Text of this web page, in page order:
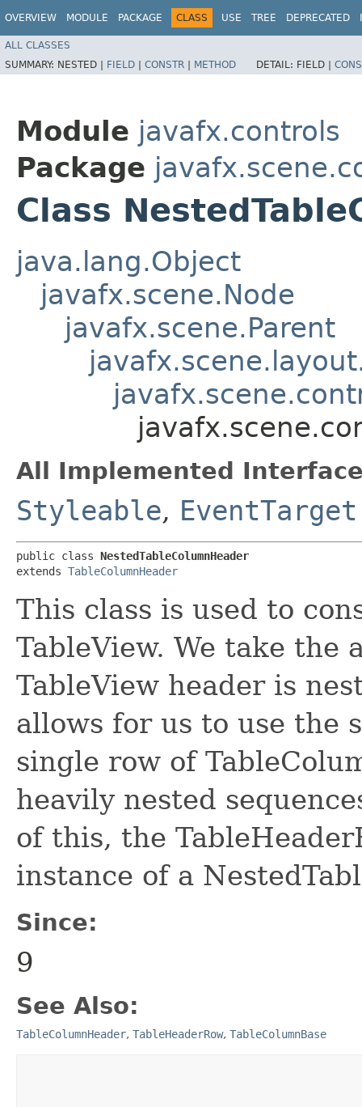
OVERVIEW MODULE PACKAGE CLASS USE TREE DEPRECATED
ALL CLASSES
SUMMARY: NESTED | FIELD | CONSTR | METHOD DETAIL: FIELD |
Module javafx.controls
Package
Class
java.lang.Object
javafx.scene.Node
javafx.scene.Parent
All Implemented
Styleable, EventTarget
public class NestedTableColumnHeader
extends TableColumnHeader
This class is used to
TableView. We take the
TableView header is
allows for us to use the
single row of
heavily nested
of this, the
instance of a
Since:
9
See Also:
TableColumnHeader, TableHeaderRow, TableColumnBase